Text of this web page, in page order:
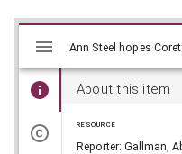
Skip viewer
Mirador
viewer
About this item
RESOURCE
Reporter: Gallman,